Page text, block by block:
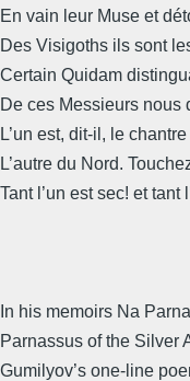
En vain leur Muse et
Des Visigoths ils sont
Certain Quidam
De ces Messieurs nous
L’un est, dit-il, le
L’autre du Nord.
Tant l’un est sec! et tant
In his memoirs Na
Parnassus of the Silver
Gumilyov’s one-line